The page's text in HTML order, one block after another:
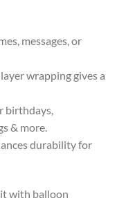
messages, or
wrapping gives a
birthdays,
& more.
durability for
with balloon